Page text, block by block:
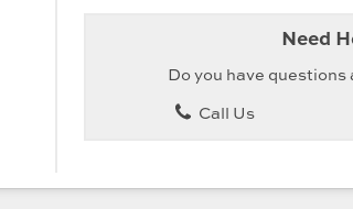
Need
Do you have
Call Us